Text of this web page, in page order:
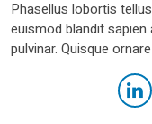
Phasellus lobortis
euismod blandit
pulvinar. Quisque